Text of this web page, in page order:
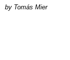
by Tomás Mier